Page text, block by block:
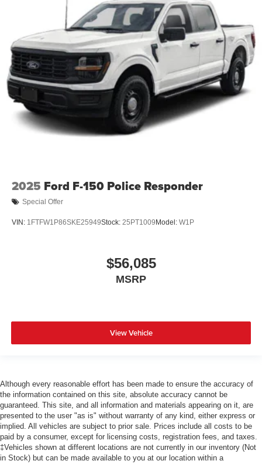
2025 Ford F-150 Police Responder
Special Offer
VIN: 1FTFW1P86SKE25949Stock: 25PT1009 Model: W1P
$56,085
MSRP
View Vehicle
Although every reasonable effort has been made to ensure the accuracy of
the information contained on this site, absolute accuracy cannot be
guaranteed. This site, and all information and materials appearing on it, are
presented to the user "as is" without warranty of any kind, either express or
implied. All vehicles are subject to prior sale. Prices include all costs to be
paid by a consumer, except for licensing costs, registration fees, and taxes.
‡Vehicles shown at different locations are not currently in our inventory (Not
in Stock) but can be made available to you at our location within a